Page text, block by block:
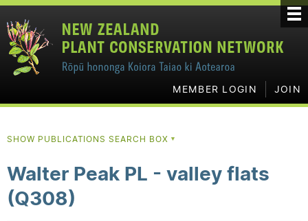
MEMBER LOGIN JOIN
SHOW PUBLICATIONS SEARCH BOX ▼
Walter Peak PL - valley flats
(Q308)